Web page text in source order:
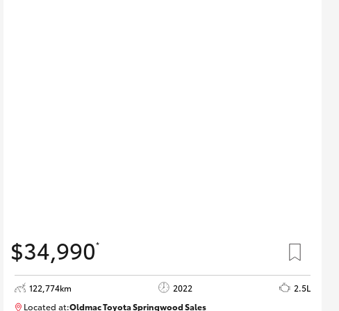
$34,990*
122,774km 2022
2.5L
Located at:Oldmac Toyota Springwood Sales